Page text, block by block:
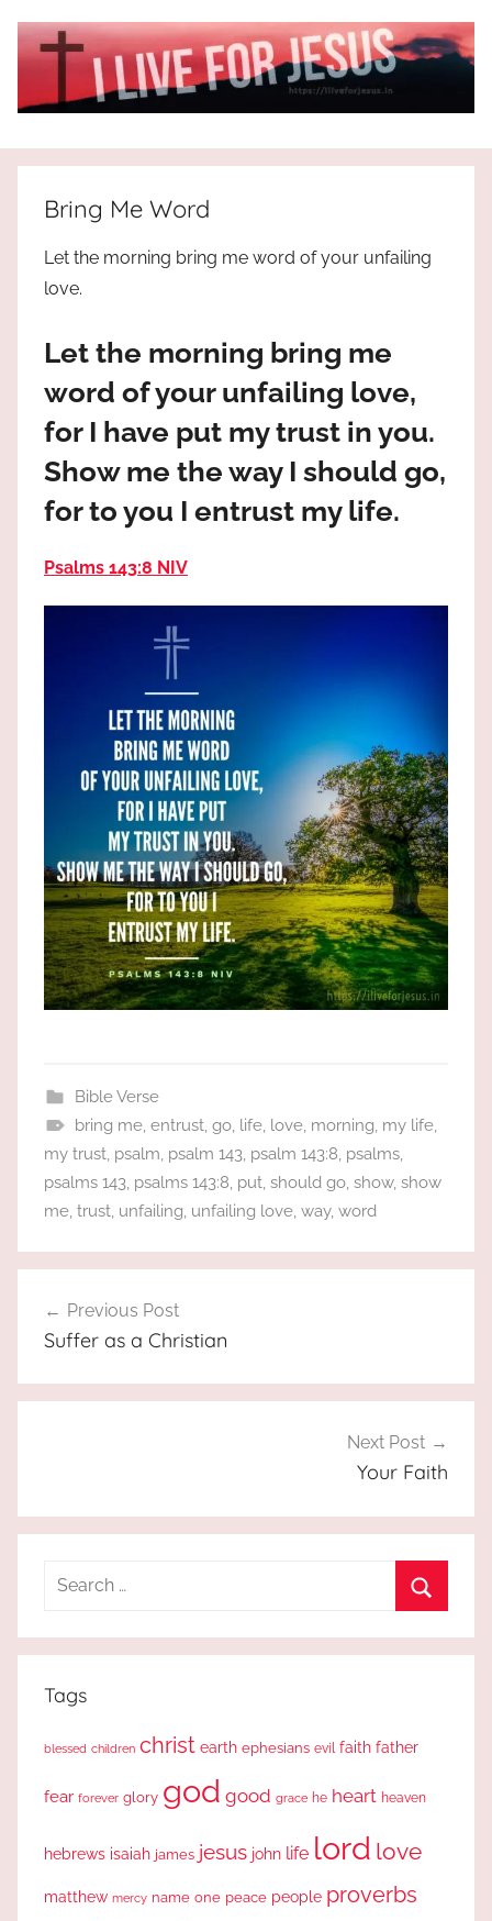
I
Live
For
who
way,
truth
most
Bring Me Word
Let the morning bring me word of your unfailing
love.
Let the morning bring me
word of your unfailing love,
for I have put my trust in you.
Show me the way I should go,
for to you I entrust my life.
Psalms 143:8 NIV
Bible Verse
bring me, entrust, go, life, love, morning, my life,
my trust, psalm, psalm 143, psalm 143:8, psalms,
psalms 143, psalms 143:8, put, should go, show, show
me, trust, unfailing, unfailing love, way, word
navigation
Previous Post
Suffer as a Christian
Next Post
Your Faith
Search
Tags
blessed children christ earth ephesians evil faith father
fear forever glory god good grace he heart heaven
hebrews isaiah james jesus john life lord love
matthew mercy name one peace people proverbs